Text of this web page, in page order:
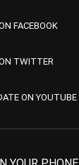
FACEBOOK
TWITTER
ON YOUTUBE